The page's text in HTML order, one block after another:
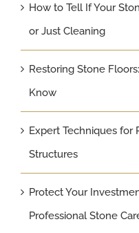
How to Tell If Your
or Just Cleaning
Restoring Stone
Know
Expert Techniques for
Structures
Protect Your
Professional Stone